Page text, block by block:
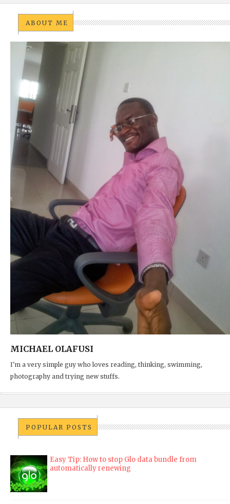
ABOUT ME
MICHAEL OLAFUSI
I'm a very simple guy who loves reading, thinking, swimming,
photography and trying new stuffs.
POPULAR POSTS
Easy Tip: How to stop Glo data bundle from
automatically renewing